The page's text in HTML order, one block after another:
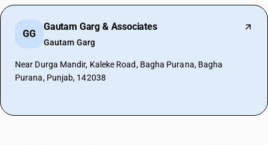
GG
Gautam Garg & Associates
Gautam Garg
Near Durga Mandir, Kaleke Road, Bagha Purana, Bagha
Purana, Punjab, 142038